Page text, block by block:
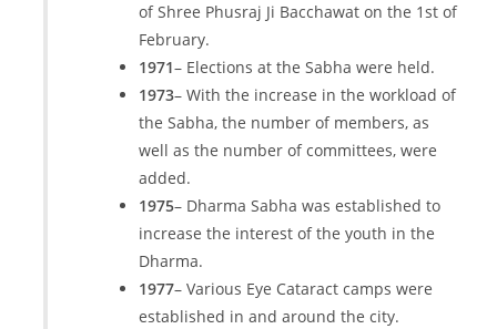
of Shree Phusraj Ji Bacchawat on the 1st of
February.
1971– Elections at the Sabha were held.
1973– With the increase in the workload of
the Sabha, the number of members, as
well as the number of committees, were
added.
1975– Dharma Sabha was established to
increase the interest of the youth in the
Dharma.
1977– Various Eye Cataract camps were
established in and around the city.